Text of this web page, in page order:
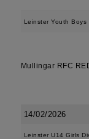
Leinster Youth Boys
Mullingar RFC
14/02/2026
Leinster U14 Girls